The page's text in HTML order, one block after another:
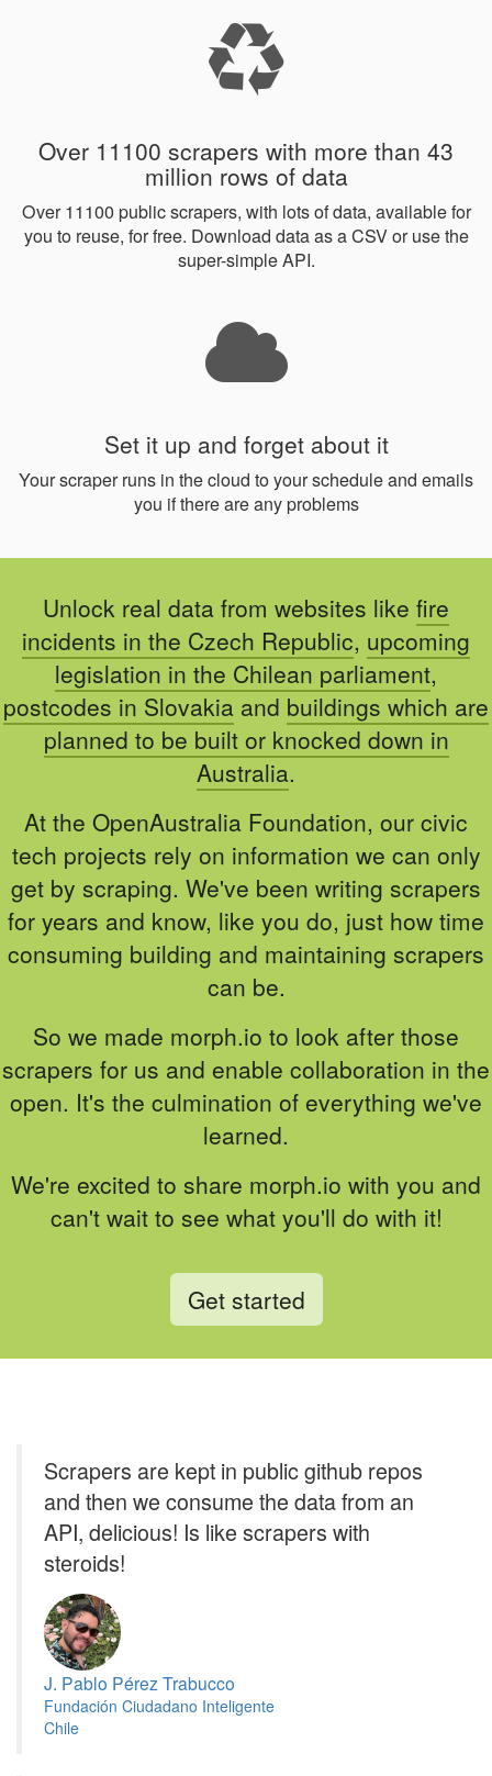
Over 11100 scrapers with more than 43
million rows of data
Over 11100 public scrapers, with lots of data, available for
you to reuse, for free. Download data as a CSV or use the
super-simple API.
Set it up and forget about it
Your scraper runs in the cloud to your schedule and emails
you if there are any problems
Unlock real data from websites like fire
incidents in the Czech Republic, upcoming
legislation in the Chilean parliament,
postcodes in Slovakia and buildings which are
planned to be built or knocked down in
Australia.
At the OpenAustralia Foundation, our civic
tech projects rely on information we can only
get by scraping. We've been writing scrapers
for years and know, like you do, just how time
consuming building and maintaining scrapers
can be.
So we made morph.io to look after those
scrapers for us and enable collaboration in the
open. It's the culmination of everything we've
learned.
We're excited to share morph.io with you and
can't wait to see what you'll do with it!
Get started
Scrapers are kept in public github repos
and then we consume the data from an
API, delicious! Is like scrapers with
steroids!
J. Pablo Pérez Trabucco
Fundación Ciudadano Inteligente
Chile